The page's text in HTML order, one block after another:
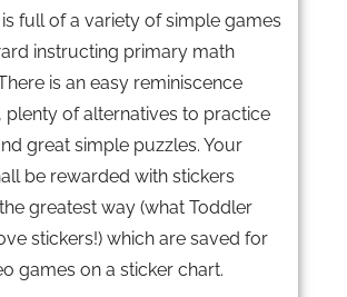
full of a variety of simple games
instructing primary math
is an easy reminiscence
plenty of alternatives to practice
great simple puzzles. Your
be rewarded with stickers
greatest way (what Toddler
stickers!) which are saved for
games on a sticker chart.